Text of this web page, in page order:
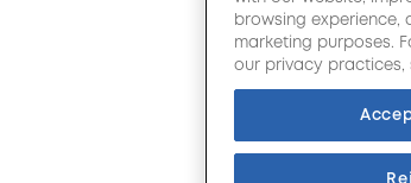
browsing experience,
marketing purposes.
our privacy practices,